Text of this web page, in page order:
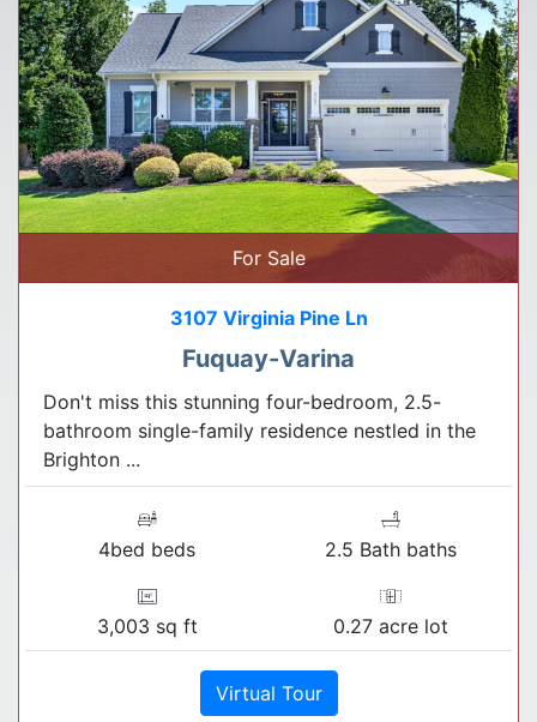
For Sale
3107 Virginia Pine Ln
Fuquay-Varina
Don't miss this stunning four-bedroom, 2.5-
bathroom single-family residence nestled in the
Brighton ...
4bed beds 2.5 Bath baths
3,003 sq ft 0.27 acre lot
Virtual Tour